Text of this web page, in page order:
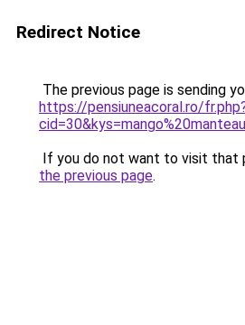
Redirect Notice
The previous page is sending
https://pensiuneacoral.ro/
If you do not want to visit that
the previous page.